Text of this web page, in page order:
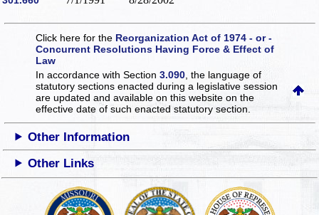
Click here for the Reorganization Act of 1974 - or -
Concurrent Resolutions Having Force & Effect of
Law
In accordance with Section3.090 , the language of
statutory sections enacted during a legislative session
are updated and available on this websiteon the
effective date of such enacted statutory section.
Other Information
Other Links